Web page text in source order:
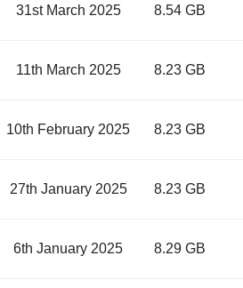
31st March 2025 8.54 GB
11th March 2025 8.23 GB
10th February 2025 8.23 GB
27th January 2025 8.23 GB
6th January 2025 8.29 GB